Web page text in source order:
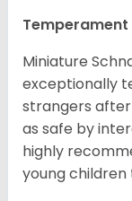
Temperament
Miniature
exceptionally
strangers
as safe by
highly
young